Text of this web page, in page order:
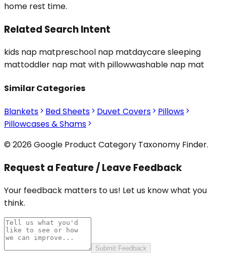
home rest time.
Related Search Intent
kids nap matpreschool nap matdaycare sleeping
mattoddler nap mat with pillowwashable nap mat
Similar Categories
Blankets Bed Sheets Duvet Covers
Pillows
Pillowcases & Shams
© 2026 Google Product Category Taxonomy Finder.
Request a Feature / Leave Feedback
Your feedback matters to us! Let us know what you
think.
Submit Feedback